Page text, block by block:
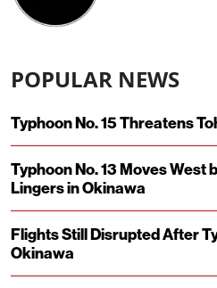
POPULAR NEWS
Typhoon No. 15 Threatens
Typhoon No. 13 Moves West
Lingers in Okinawa
Flights Still Disrupted After
Okinawa